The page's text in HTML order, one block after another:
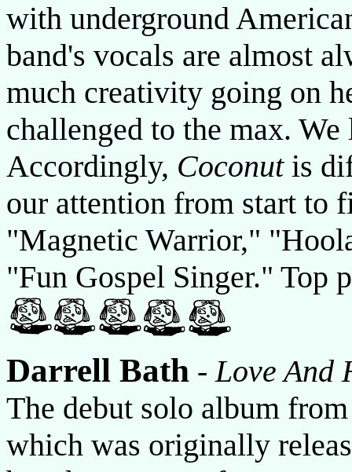
with underground
band's vocals are almost
much creativity going on
challenged to the max.
Accordingly, Coconutis
our attention from start to
"Magnetic Warrior,"
"Fun Gospel Singer." Top
Darrell Bath -Love And
The debut solo album
which was originally